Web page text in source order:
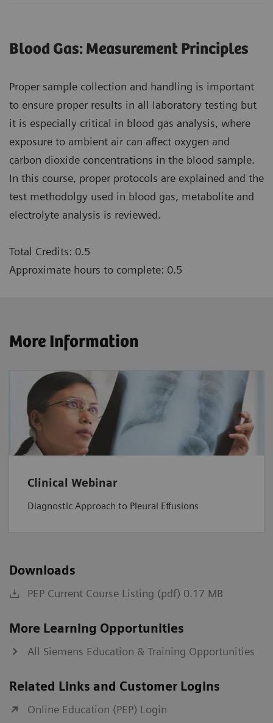
Blood Gas: Measurement Principles
Proper sample collection and handling is important
to ensure proper results in all laboratory testing but
it is especially critical in blood gas analysis, where
exposure to ambient air can affect oxygen and
carbon dioxide concentrations in the blood sample.
In this course, proper protocols are explained and the
test methodolgy used in blood gas, metabolite and
electrolyte analysis is reviewed.
Total Credits: 0.5
Approximate hours to complete: 0.5
More Information
Clinical Webinar
Diagnostic Approach to Pleural Effusions
Downloads
PEP Current Course Listing (pdf) 0.17 MB
More Learning Opportunities
All Siemens Education & Training Opportunities
Related Links and Customer Logins
Online Education (PEP) Login